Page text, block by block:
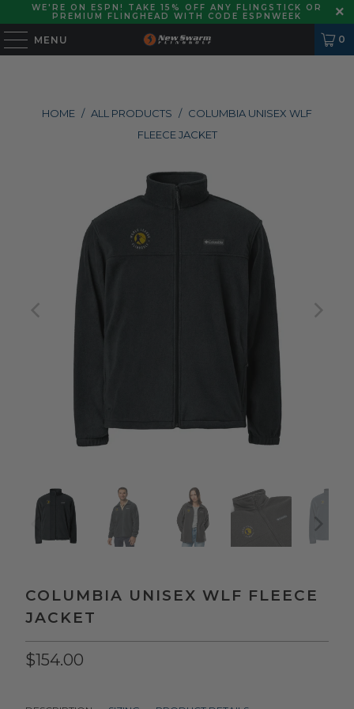
WE'RE ON ESPN! TAKE 15% OFF ANY FLINGSTICK OR
PREMIUM FLINGHEAD WITH CODE ESPNWEEK
MENU 0
HOME / ALL PRODUCTS / COLUMBIA UNISEX WLF
FLEECE JACKET
COLUMBIA UNISEX WLF FLEECE
JACKET
$154.00